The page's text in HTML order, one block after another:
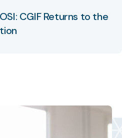
CGIF Returns to the